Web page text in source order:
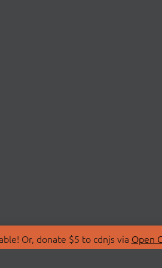
Or, donate $5 to cdnjs via Open